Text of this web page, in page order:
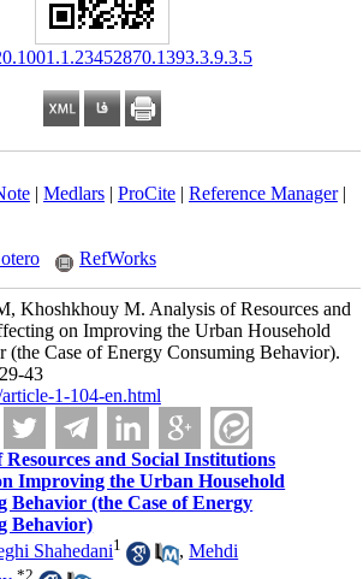
| Medlars| ProCite| Reference Manager|
RefWorks
Khoshkhouy M. Analysis of Resources and
on Improving the Urban Household
(the Case of Energy Consuming Behavior).
43
1-104-en.html
Resources and Social Institutions
Improving the Urban Household
Behavior (the Case of Energy
Behavior)
Shahedani1 ,Mehdi
*2